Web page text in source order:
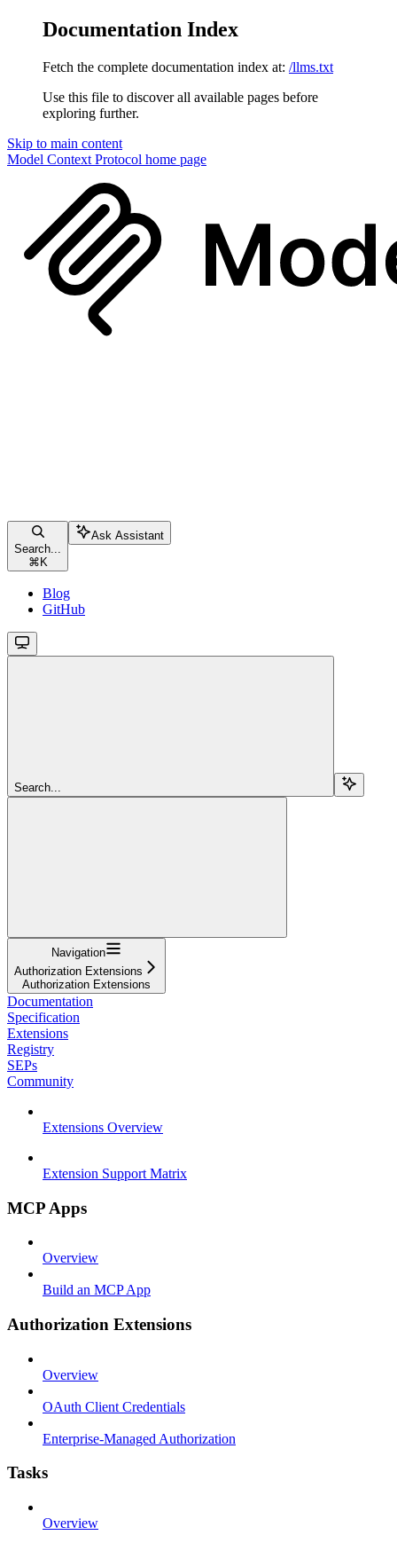
Documentation Index
Fetch the complete documentation index at: /llms.txt
Use this file to discover all available pages before
exploring further.
Skip to main content
Model Context Protocol home page
Search...
⌘ K
Ask Assistant
Blog
GitHub
Search...
Navigation
Authorization Extensions
Authorization Extensions
Documentation
Specification
Extensions
Registry
SEPs
Community
Extensions Overview
Extension Support Matrix
MCP Apps
Overview
Build an MCP App
Authorization Extensions
Overview
OAuth Client Credentials
Enterprise-Managed Authorization
Tasks
Overview